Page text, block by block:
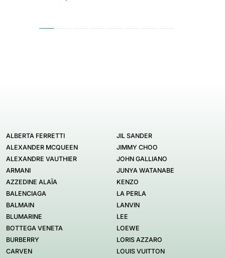
ALBERTA FERRETTI
ALEXANDER MCQUEEN
ALEXANDRE VAUTHIER
ARMANI
AZZEDINE ALAÏA
BALENCIAGA
BALMAIN
BLUMARINE
BOTTEGA VENETA
BURBERRY
CARVEN
JIL SANDER
JIMMY CHOO
JOHN GALLIANO
JUNYA WATANABE
KENZO
LA PERLA
LANVIN
LEE
LOEWE
LORIS AZZARO
LOUIS VUITTON